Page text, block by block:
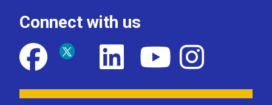
Connect with us